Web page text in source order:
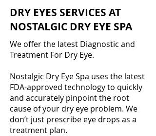
DRY EYES SERVICES AT
NOSTALGIC DRY EYE SPA
We offer the latest Diagnostic and
Treatment For Dry Eye.
Nostalgic Dry Eye Spa uses the latest
FDA-approved technology to quickly
and accurately pinpoint the root
cause of your dry eye problem. We
don’t just prescribe eye drops as a
treatment plan.